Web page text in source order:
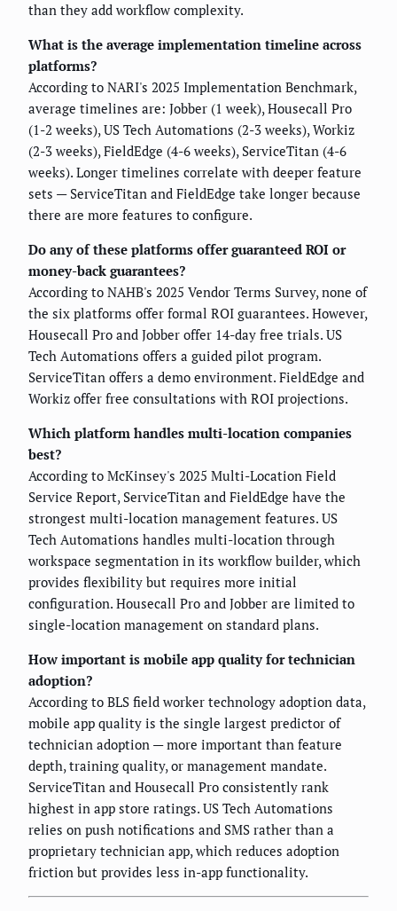
than they add workflow complexity.
What is the average implementation timeline across
platforms?
According to NARI's 2025 Implementation Benchmark,
average timelines are: Jobber (1 week), Housecall Pro
(1-2 weeks), US Tech Automations (2-3 weeks), Workiz
(2-3 weeks), FieldEdge (4-6 weeks), ServiceTitan (4-6
weeks). Longer timelines correlate with deeper feature
sets — ServiceTitan and FieldEdge take longer because
there are more features to configure.
Do any of these platforms offer guaranteed ROI or
money-back guarantees?
According to NAHB's 2025 Vendor Terms Survey, none of
the six platforms offer formal ROI guarantees. However,
Housecall Pro and Jobber offer 14-day free trials. US
Tech Automations offers a guided pilot program.
ServiceTitan offers a demo environment. FieldEdge and
Workiz offer free consultations with ROI projections.
Which platform handles multi-location companies
best?
According to McKinsey's 2025 Multi-Location Field
Service Report, ServiceTitan and FieldEdge have the
strongest multi-location management features. US
Tech Automations handles multi-location through
workspace segmentation in its workflow builder, which
provides flexibility but requires more initial
configuration. Housecall Pro and Jobber are limited to
single-location management on standard plans.
How important is mobile app quality for technician
adoption?
According to BLS field worker technology adoption data,
mobile app quality is the single largest predictor of
technician adoption — more important than feature
depth, training quality, or management mandate.
ServiceTitan and Housecall Pro consistently rank
highest in app store ratings. US Tech Automations
relies on push notifications and SMS rather than a
proprietary technician app, which reduces adoption
friction but provides less in-app functionality.